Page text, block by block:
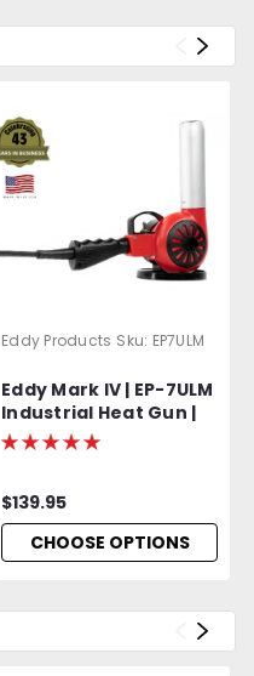
Eddy Products Sku: EP7ULM
Eddy Mark IV | EP-7ULM
Industrial Heat Gun |
750 - 1000°F Variable
Temp | 120V Standard
(Aircraft) | 1500W | 27
CFM | UL Listed | 2-Year
Warranty
$139.95
CHOOSE OPTIONS